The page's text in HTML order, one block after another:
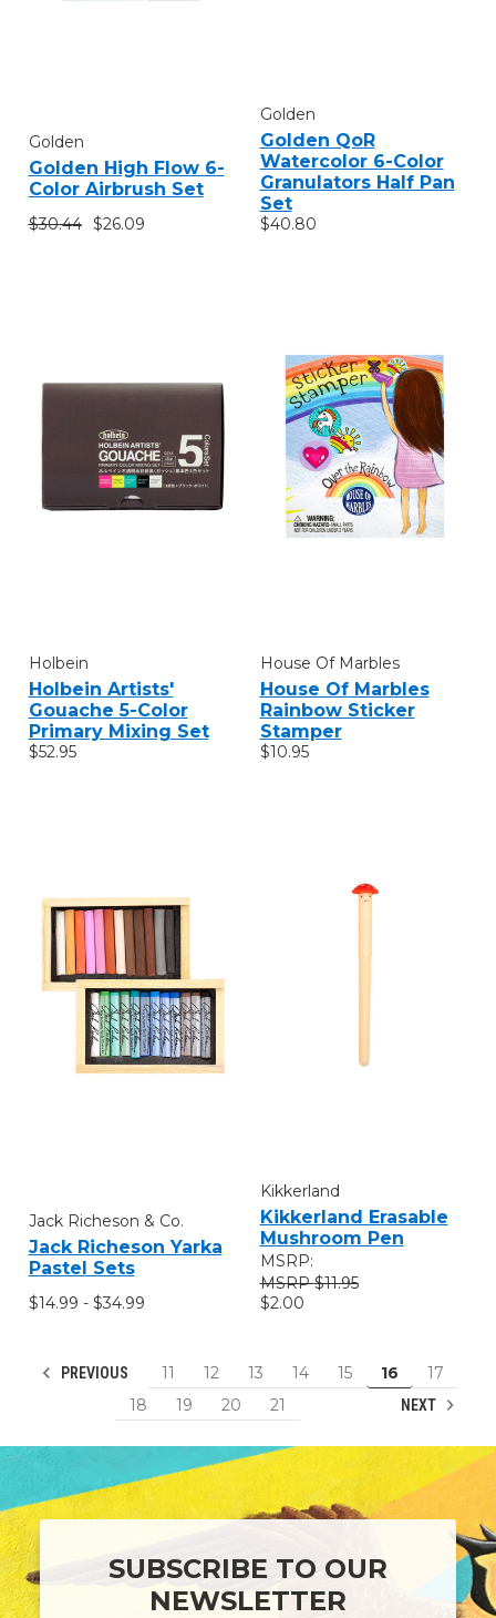
Golden
Golden High Flow 6-
Color Airbrush Set
$30.44 $26.09
Golden
Golden QoR
Watercolor 6-Color
Granulators Half Pan
Set
$40.80
Holbein
Holbein Artists'
Gouache 5-Color
Primary Mixing Set
$52.95
House Of Marbles
House Of Marbles
Rainbow Sticker
Stamper
$10.95
Jack Richeson & Co.
Jack Richeson Yarka
Pastel Sets
$14.99 - $34.99
Kikkerland
Kikkerland Erasable
Mushroom Pen
MSRP:
$11.95
$2.00
PREVIOUS 11 12 13 14 15 16
17
18
19 20 21 NEXT
SUBSCRIBE TO OUR
NEWSLETTER